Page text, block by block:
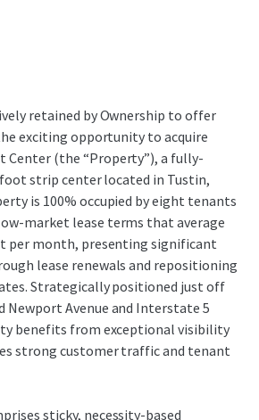
retained by Ownership to offer
exciting opportunity to acquire
Center (the “Property”), a fully-
foot strip center located in Tustin,
is 100% occupied by eight tenants
market lease terms that average
per month, presenting significant
lease renewals and repositioning
Strategically positioned just off
Avenue and Interstate 5
benefits from exceptional visibility
strong customer traffic and tenant
sticky, necessity-based